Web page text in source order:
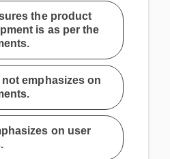
the product
is as per the
emphasizes on
on user